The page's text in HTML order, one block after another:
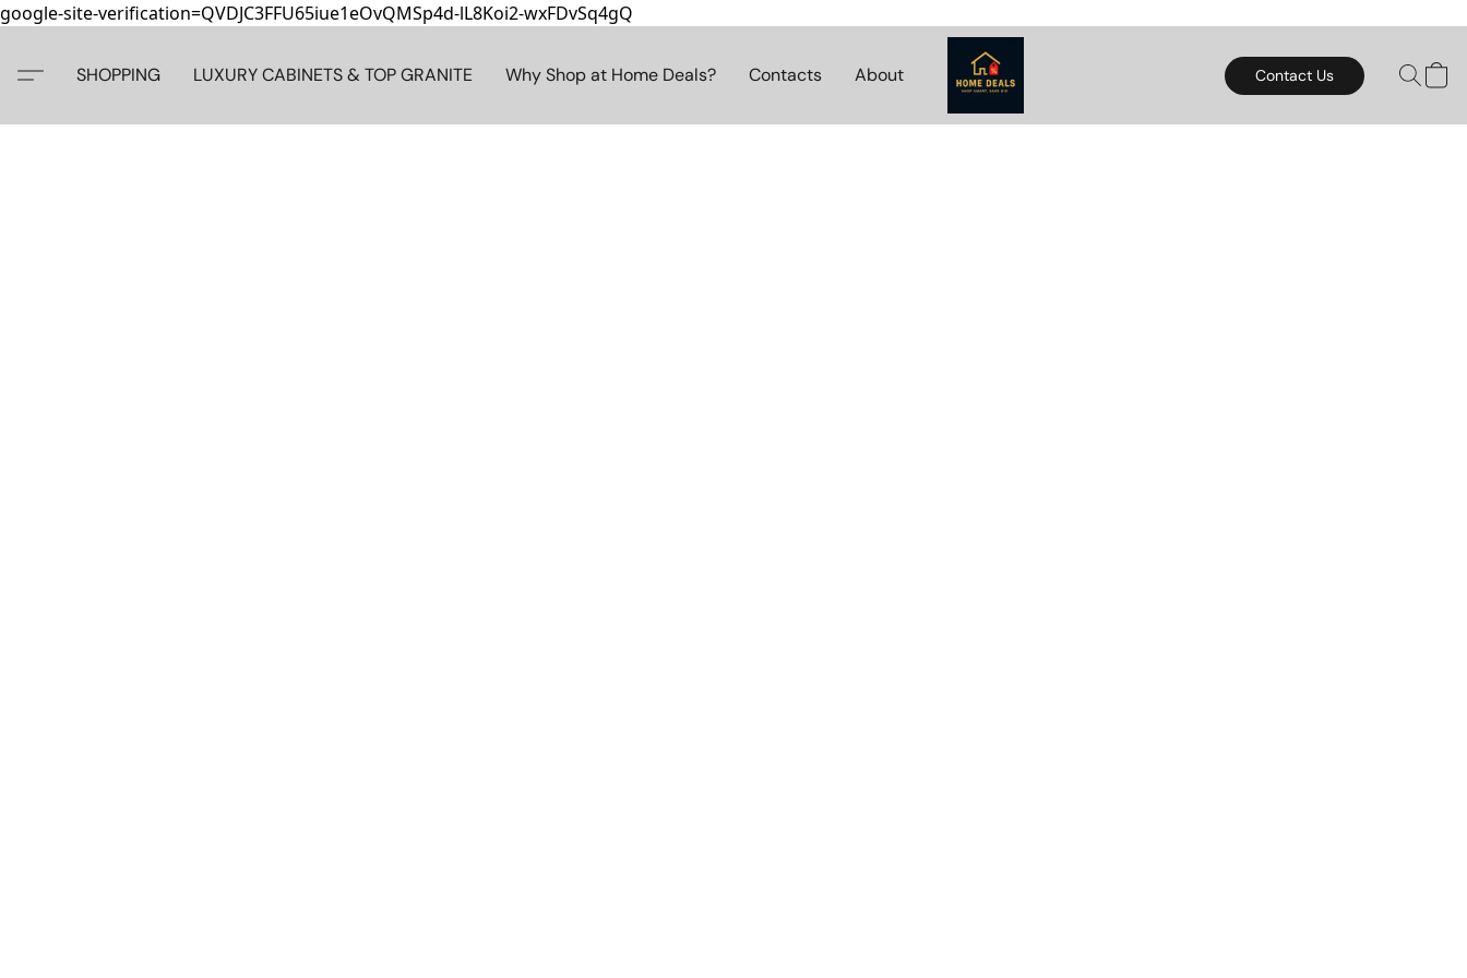
google-site-verification=QVDJC3FFU65iue1eOvQMSp4d-lL8Koi2-wxFDvSq4gQ
SHOPPING LUXURY CABINETS & TOP GRANITE Why Shop at Home Deals? Contacts About Contact Us